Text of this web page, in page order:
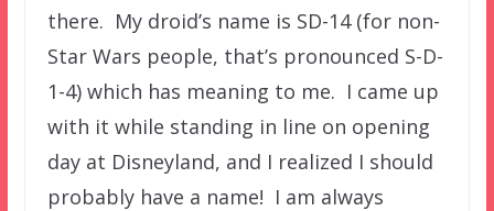
there. My droid’s name is SD-14 (for non-
Star Wars people, that’s pronounced S-D-
1-4) which has meaning to me. I came up
with it while standing in line on opening
day at Disneyland, and I realized I should
probably have a name! I am always